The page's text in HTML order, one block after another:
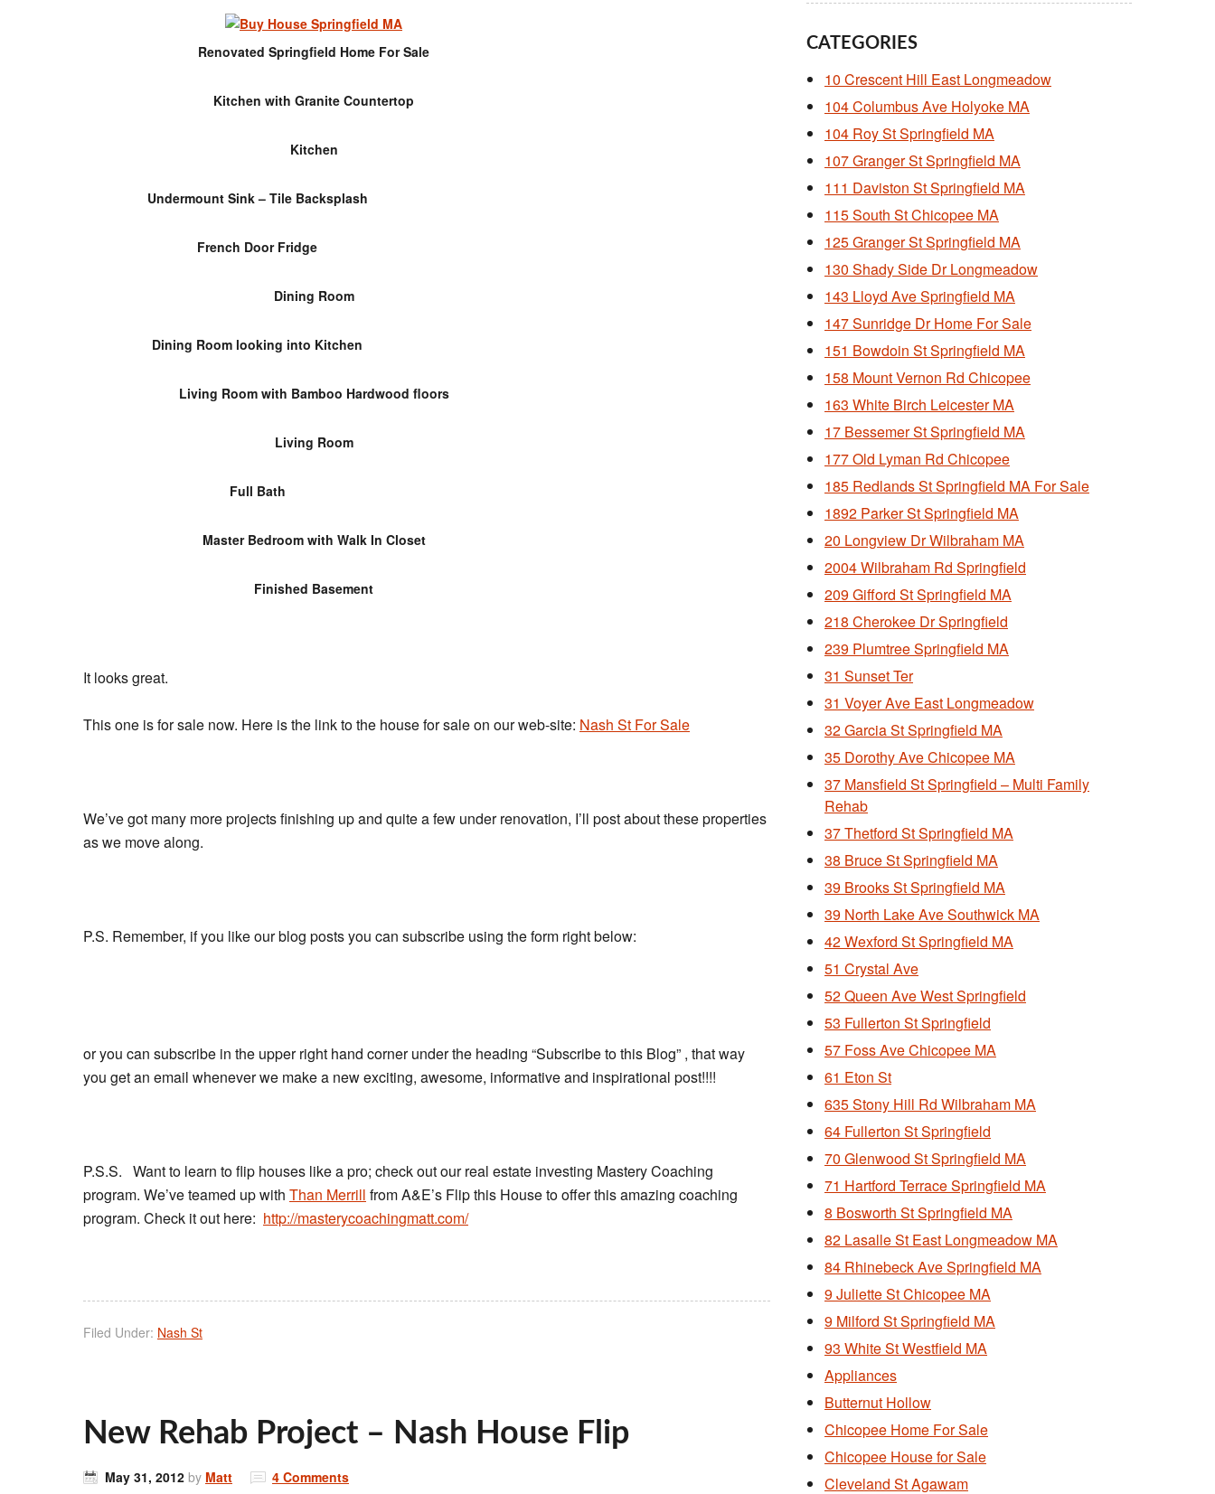
Renovated Springfield Home For Sale
Kitchen with Granite Countertop
Kitchen
Undermount Sink – Tile Backsplash
French Door Fridge
Dining Room
Dining Room looking into Kitchen
Living Room with Bamboo Hardwood floors
Living Room
Full Bath
Master Bedroom with Walk In Closet
Finished Basement
It looks great.
This one is for sale now. Here is the link to the house for sale on our web-site: Nash St For Sale
We’ve got many more projects finishing up and quite a few under renovation, I’ll post about these properties
as we move along.
P.S. Remember, if you like our blog posts you can subscribe using the form right below:
or you can subscribe in the upper right hand corner under the heading “Subscribe to this Blog” , that way
you get an email whenever we make a new exciting, awesome, informative and inspirational post!!!!
P.S.S. Want to learn to flip houses like a pro; check out our real estate investing Mastery Coaching
program. We’ve teamed up with Than Merrill from A&E’s Flip this House to offer this amazing coaching
program. Check it out here: http://masterycoachingmatt.com/
Filed Under: Nash St
New Rehab Project – Nash House Flip
May 31, 2012 by Matt 4 Comments
CATEGORIES
10 Crescent Hill East Longmeadow
104 Columbus Ave Holyoke MA
104 Roy St Springfield MA
107 Granger St Springfield MA
111 Daviston St Springfield MA
115 South St Chicopee MA
125 Granger St Springfield MA
130 Shady Side Dr Longmeadow
143 Lloyd Ave Springfield MA
147 Sunridge Dr Home For Sale
151 Bowdoin St Springfield MA
158 Mount Vernon Rd Chicopee
163 White Birch Leicester MA
17 Bessemer St Springfield MA
177 Old Lyman Rd Chicopee
185 Redlands St Springfield MA For Sale
1892 Parker St Springfield MA
20 Longview Dr Wilbraham MA
2004 Wilbraham Rd Springfield
209 Gifford St Springfield MA
218 Cherokee Dr Springfield
239 Plumtree Springfield MA
31 Sunset Ter
31 Voyer Ave East Longmeadow
32 Garcia St Springfield MA
35 Dorothy Ave Chicopee MA
37 Mansfield St Springfield – Multi Family
Rehab
37 Thetford St Springfield MA
38 Bruce St Springfield MA
39 Brooks St Springfield MA
39 North Lake Ave Southwick MA
42 Wexford St Springfield MA
51 Crystal Ave
52 Queen Ave West Springfield
53 Fullerton St Springfield
57 Foss Ave Chicopee MA
61 Eton St
635 Stony Hill Rd Wilbraham MA
64 Fullerton St Springfield
70 Glenwood St Springfield MA
71 Hartford Terrace Springfield MA
8 Bosworth St Springfield MA
82 Lasalle St East Longmeadow MA
84 Rhinebeck Ave Springfield MA
9 Juliette St Chicopee MA
9 Milford St Springfield MA
93 White St Westfield MA
Appliances
Butternut Hollow
Chicopee Home For Sale
Chicopee House for Sale
Cleveland St Agawam